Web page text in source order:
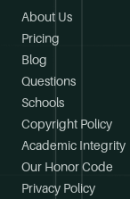
About Us
Pricing
Blog
Questions
Schools
Copyright Policy
Academic Integrity
Our Honor Code
Privacy Policy